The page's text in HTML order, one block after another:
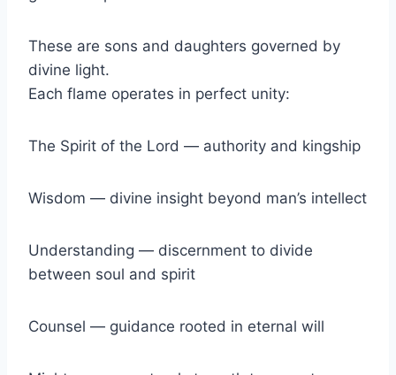
These are sons and daughters governed by
divine light.
Each flame operates in perfect unity:
The Spirit of the Lord — authority and kingship
Wisdom — divine insight beyond man’s intellect
Understanding — discernment to divide
between soul and spirit
Counsel — guidance rooted in eternal will